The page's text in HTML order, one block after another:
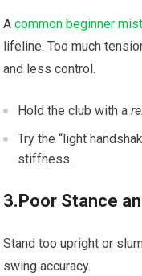
Acommon beginner
lifeline. Too much
and less control.
Hold the club with a
Try the “light
stiffness.
3.Poor Stance
Stand too upright or
swing accuracy.